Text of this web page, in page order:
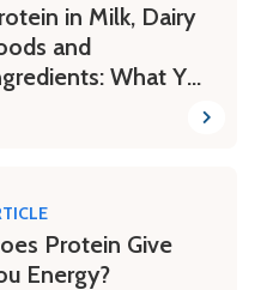
in Milk, Dairy
and
What You
Protein Give
Energy?